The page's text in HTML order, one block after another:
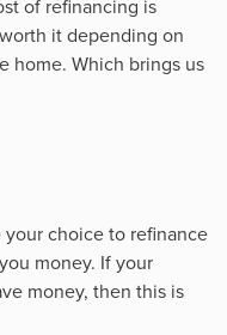
of refinancing is
it depending on
home. Which brings us
choice to refinance
money. If your
money, then this is